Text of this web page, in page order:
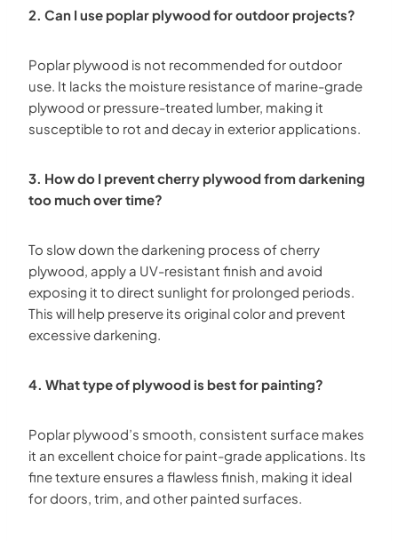
2. Can I use poplar plywood for outdoor projects?
Poplar plywood is not recommended for outdoor
use. It lacks the moisture resistance of marine-grade
plywood or pressure-treated lumber, making it
susceptible to rot and decay in exterior applications.
3. How do I prevent cherry plywood from darkening
too much over time?
To slow down the darkening process of cherry
plywood, apply a UV-resistant finish and avoid
exposing it to direct sunlight for prolonged periods.
This will help preserve its original color and prevent
excessive darkening.
4. What type of plywood is best for painting?
Poplar plywood’s smooth, consistent surface makes
it an excellent choice for paint-grade applications. Its
fine texture ensures a flawless finish, making it ideal
for doors, trim, and other painted surfaces.